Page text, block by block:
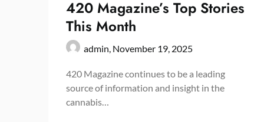
420 Magazine’s Top Stories
This Month
admin, November 19, 2025
420 Magazine continues to be a leading
source of information and insight in the
cannabis…